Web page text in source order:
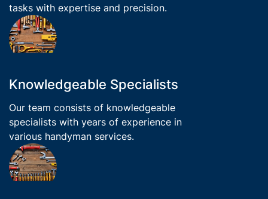
tasks with expertise and precision.
Knowledgeable Specialists
Our team consists of knowledgeable
specialists with years of experience in
various handyman services.